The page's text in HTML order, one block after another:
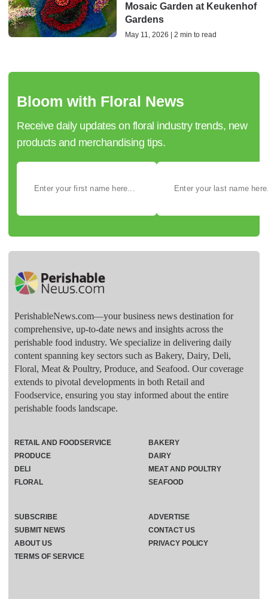
Mosaic Garden at Keukenhof
Gardens
May 11, 2026 | 2 min to read
Bloom with Floral News
Receive daily updates on floral industry trends, new
products and merchandising tips.
PerishableNews.com—​your business news destination for
comprehensive, up-to-date news and insights across the
perishable food industry. We specialize in delivering daily
content spanning key sectors such as Bakery, Dairy, Deli,
Floral, Meat & Poultry, Produce, and Seafood. Our coverage
extends to pivotal developments in both Retail and
Foodservice, ensuring you stay informed about the entire
perishable foods landscape.
RETAIL AND FOODSERVICE
PRODUCE
DELI
FLORAL
BAKERY
DAIRY
MEAT AND POULTRY
SEAFOOD
SUBSCRIBE
ADVERTISE
SUBMIT NEWS
CONTACT US
ABOUT US
PRIVACY POLICY
TERMS OF SERVICE